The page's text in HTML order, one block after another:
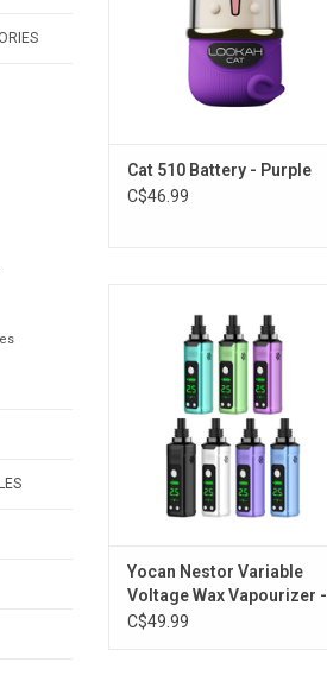
Cat 510 Battery - Purple
C$46.99
Wax Vapourizer - 900mAh
ADD TO CART
Yocan Nestor Variable
Voltage Wax Vapourizer -
900mAh
C$49.99